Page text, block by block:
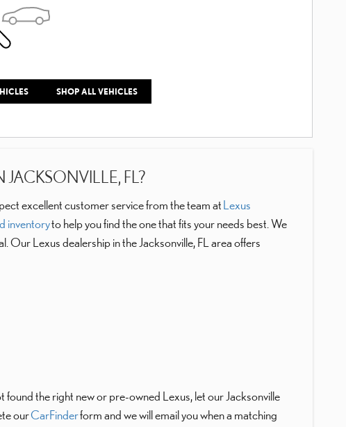
SHOP ALL VEHICLES
FL?
excellent customer service from the team at Lexus
inventoryto help you find the one that fits your needs best. We
Our Lexus dealership in the Jacksonville, FL area offers
the right new or pre-owned Lexus, let our Jacksonville
ourCarFinderform and we will email you when a matching